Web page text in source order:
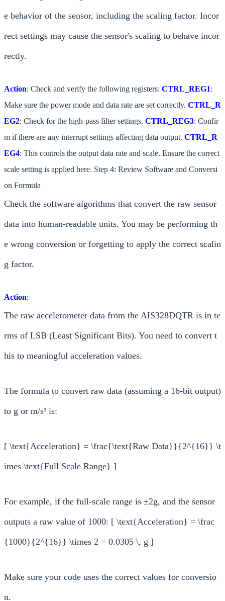
e behavior of the sensor, including the scaling factor. Incor
rect settings may cause the sensor's scaling to behave incor
rectly.
Action: Check and verify the following registers: CTRL_REG1:
Make sure the power mode and data rate are set correctly. CTRL_R
EG2: Check for the high-pass filter settings. CTRL_REG3: Confir
m if there are any interrupt settings affecting data output. CTRL_R
EG4: This controls the output data rate and scale. Ensure the correct
scale setting is applied here. Step 4: Review Software and Conversi
on Formula
Check the software algorithms that convert the raw sensor
data into human-readable units. You may be performing th
e wrong conversion or forgetting to apply the correct scalin
g factor.
Action:
The raw accelerometer data from the AIS328DQTR is in te
rms of LSB (Least Significant Bits). You need to convert t
his to meaningful acceleration values.
The formula to convert raw data (assuming a 16-bit output)
to g or m/s² is:
[ \text{Acceleration} = \frac{\text{Raw Data}}{2^{16}} \t
imes \text{Full Scale Range} ]
For example, if the full-scale range is ±2g, and the sensor
outputs a raw value of 1000: [ \text{Acceleration} = \frac
{1000}{2^{16}} \times 2 = 0.0305 \, g ]
Make sure your code uses the correct values for conversio
n.